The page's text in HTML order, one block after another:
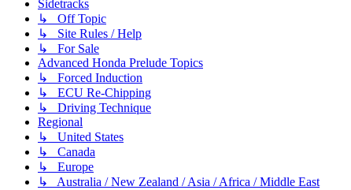
Sidetracks
↳ Off Topic
↳ Site Rules / Help
↳ For Sale
Advanced Honda Prelude Topics
↳ Forced Induction
↳ ECU Re-Chipping
↳ Driving Technique
Regional
↳ United States
↳ Canada
↳ Europe
↳ Australia / New Zealand / Asia / Africa / Middle East